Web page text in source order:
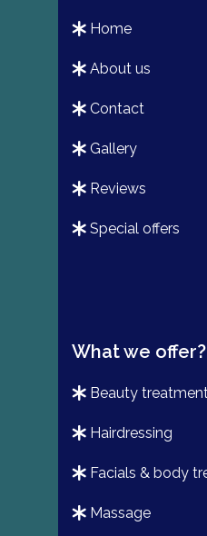
home
about us
contact
gallery
reviews
special offers
What we offer?
beauty
hairdressing
facials & body
massage